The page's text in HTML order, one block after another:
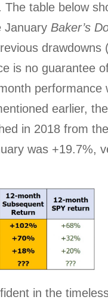
The table below
January Baker’s
drawdowns
is no guarantee
earlier,
in 2018 from
was +19.7%,
in the